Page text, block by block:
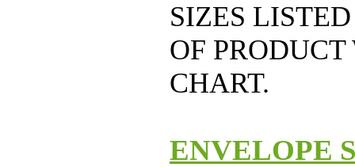
SIZES
OF
CHART.
ENVELOPE